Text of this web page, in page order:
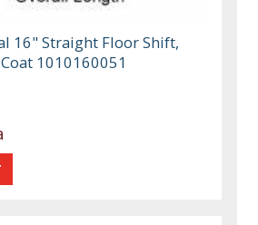
16" Straight Floor Shift,
1010160051